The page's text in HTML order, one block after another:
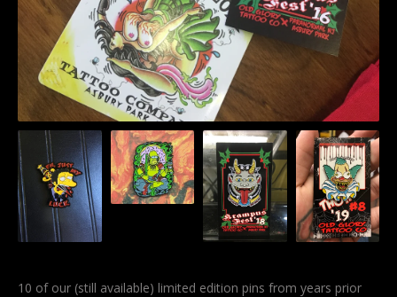
10 of our (still available) limited edition pins from years prior